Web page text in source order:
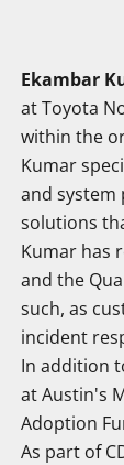
Ekambar
at Toyota
within the
Kumar
and system
solutions
Kumar has
and the
such, as
incident
In addition
at Austin's
Adoption
As part of